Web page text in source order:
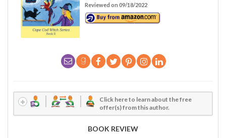
Reviewed on 09/18/2022
Click here to learn about the free
offer(s) from this author.
BOOK REVIEW